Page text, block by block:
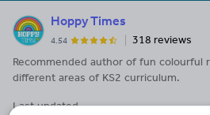
Hoppy Times
4.54
318 reviews
Recommended author of fun colourful
different areas of KS2 curriculum.
Last updated